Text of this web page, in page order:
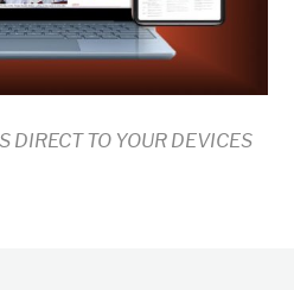
DIRECT TO YOUR DEVICES